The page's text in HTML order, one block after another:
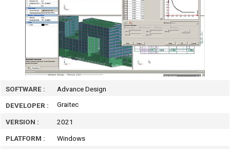
SOFTWARE :
Advance Design
DEVELOPER :
Graitec
VERSION :
2021
PLATFORM :
Windows